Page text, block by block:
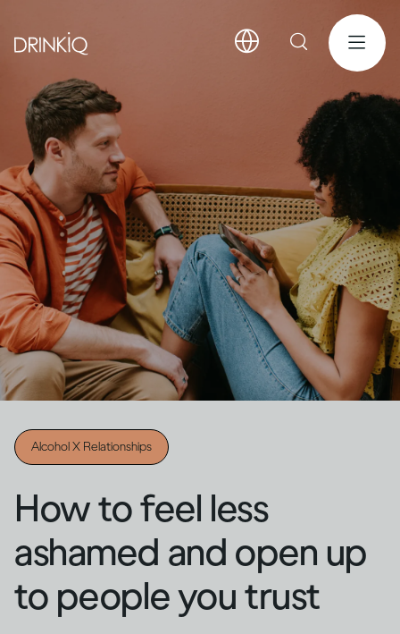
Alcohol X Relationships
How to feel less
ashamed and open up
to people you trust